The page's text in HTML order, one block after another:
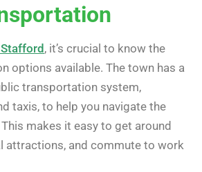
, it’s crucial to know the
options available. The town has a
transportation system,
taxis, to help you navigate the
makes it easy to get around
attractions, and commute to work